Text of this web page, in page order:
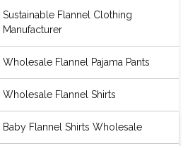
Sustainable Flannel Clothing
Manufacturer
Wholesale Flannel Pajama Pants
Wholesale Flannel Shirts
Baby Flannel Shirts Wholesale